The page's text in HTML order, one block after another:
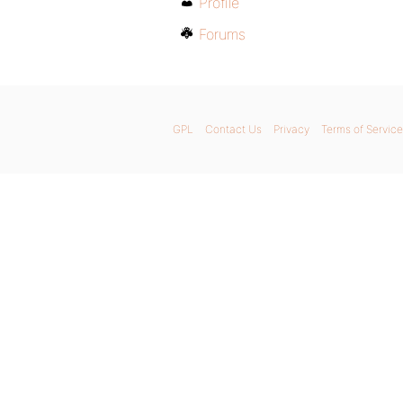
Forums
GPL Contact Us Privacy Terms of Service